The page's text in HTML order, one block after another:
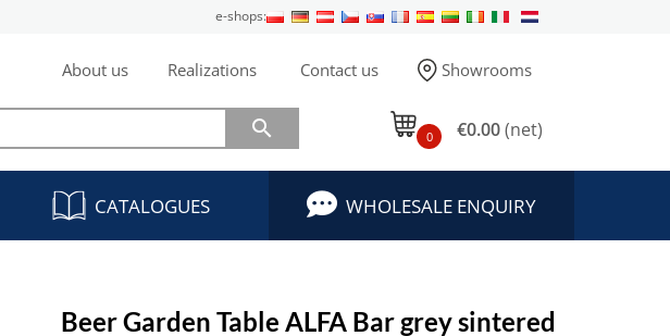
e-shops:
About us Realizations Contact us Showrooms
 0 €0.00(net)
CATALOGUES WHOLESALE ENQUIRY
Beer Garden Table ALFA Bar grey sintered